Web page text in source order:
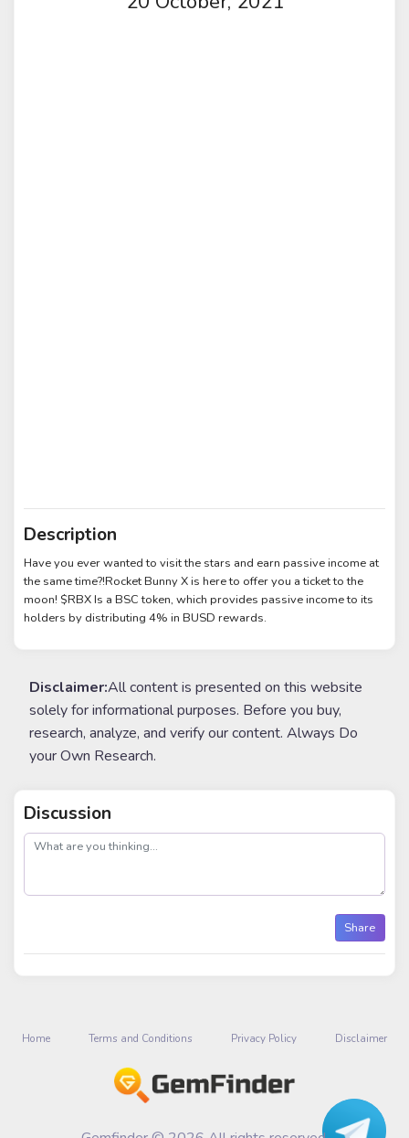
Description
Have you ever wanted to visit the stars and earn passive income at
the same time?!Rocket Bunny X is here to offer you a ticket to the
moon! $RBX Is a BSC token, which provides passive income to its
holders by distributing 4% in BUSD rewards.
Disclaimer:All content is presented on this website
solely for informational purposes. Before you buy,
research, analyze, and verify our content. Always Do
your Own Research.
Discussion
post
Share
Home Terms and Conditions Privacy Policy Disclaimer